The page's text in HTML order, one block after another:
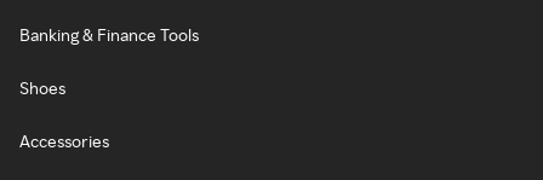
Banking & Finance Tools
Shoes
Accessories